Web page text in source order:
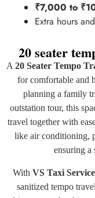
₹7,000 to
Extra hours
20 seater
A 20 Seater Tempo
for comfortable and
planning a family
outstation tour, this
travel together with
like air conditioning,
ensuring a
With VS Taxi Service
sanitized tempo